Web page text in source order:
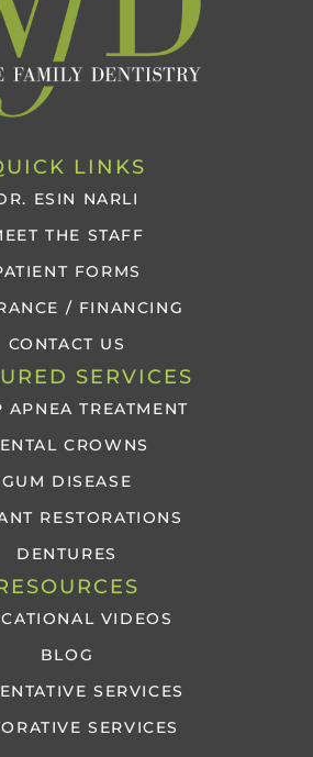
LINKS
ESIN NARLI
THE STAFF
FORMS
/ FINANCING
CONTACT US
SERVICES
APNEA TREATMENT
CROWNS
GUM DISEASE
RESTORATIONS
DENTURES
VIDEOS
BLOG
SERVICES
SERVICES